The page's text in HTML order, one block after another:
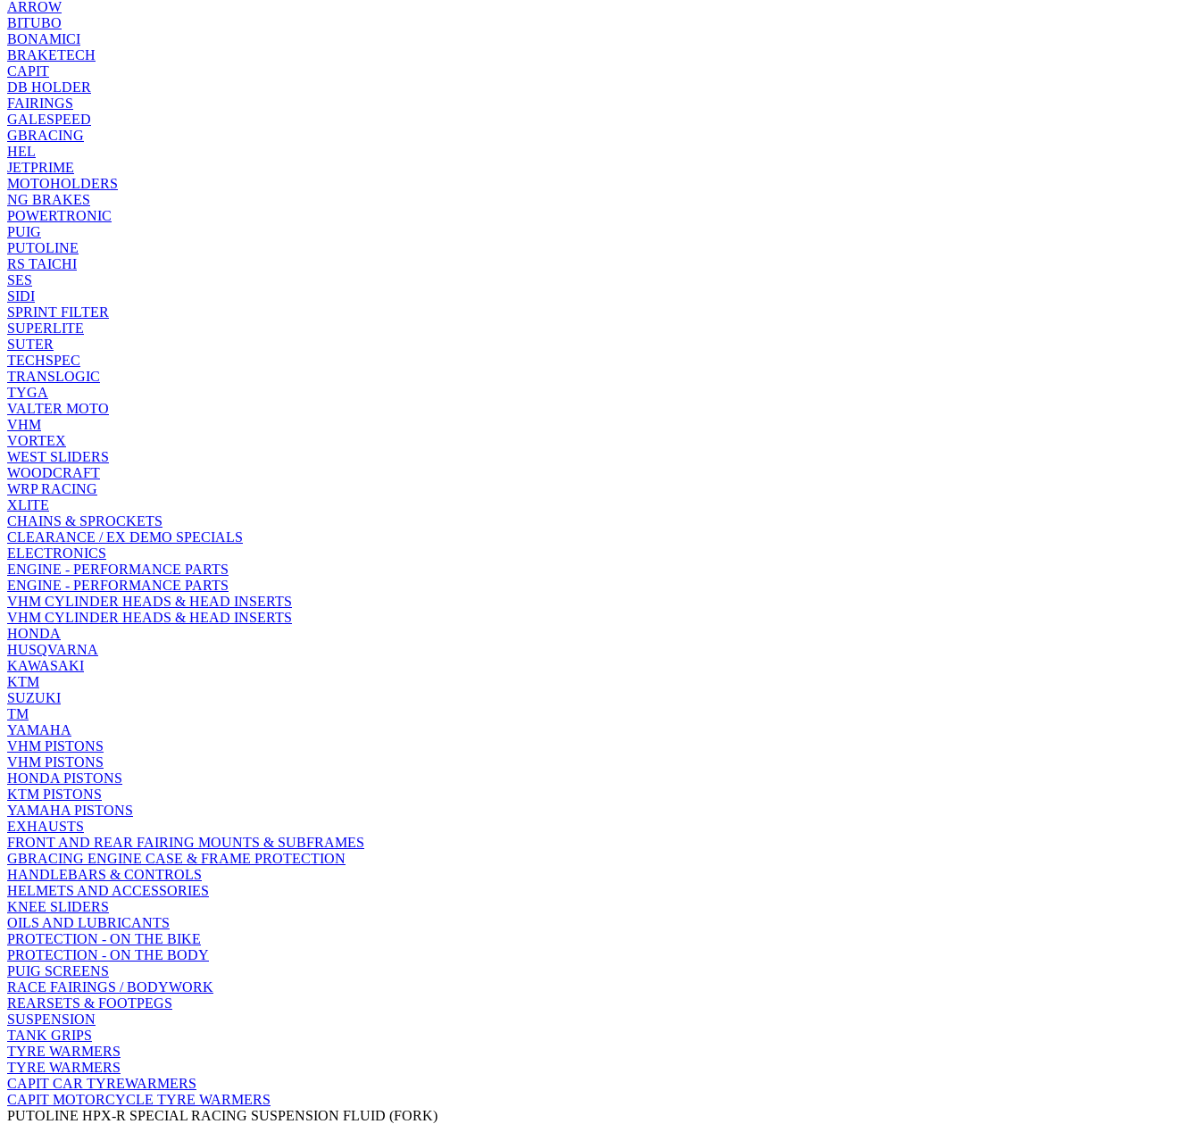
ARROW
BITUBO
BONAMICI
BRAKETECH
CAPIT
DB HOLDER
FAIRINGS
GALESPEED
GBRACING
HEL
JETPRIME
MOTOHOLDERS
NG BRAKES
POWERTRONIC
PUIG
PUTOLINE
RS TAICHI
SES
SIDI
SPRINT FILTER
SUPERLITE
SUTER
TECHSPEC
TRANSLOGIC
TYGA
VALTER MOTO
VHM
VORTEX
WEST SLIDERS
WOODCRAFT
WRP RACING
XLITE
CHAINS & SPROCKETS
CLEARANCE / EX DEMO SPECIALS
ELECTRONICS
ENGINE - PERFORMANCE PARTS
ENGINE - PERFORMANCE PARTS
VHM CYLINDER HEADS & HEAD INSERTS
VHM CYLINDER HEADS & HEAD INSERTS
HONDA
HUSQVARNA
KAWASAKI
KTM
SUZUKI
TM
YAMAHA
VHM PISTONS
VHM PISTONS
HONDA PISTONS
KTM PISTONS
YAMAHA PISTONS
EXHAUSTS
FRONT AND REAR FAIRING MOUNTS & SUBFRAMES
GBRACING ENGINE CASE & FRAME PROTECTION
HANDLEBARS & CONTROLS
HELMETS AND ACCESSORIES
KNEE SLIDERS
OILS AND LUBRICANTS
PROTECTION - ON THE BIKE
PROTECTION - ON THE BODY
PUIG SCREENS
RACE FAIRINGS / BODYWORK
REARSETS & FOOTPEGS
SUSPENSION
TANK GRIPS
TYRE WARMERS
TYRE WARMERS
CAPIT CAR TYREWARMERS
CAPIT MOTORCYCLE TYRE WARMERS
PUTOLINE HPX-R SPECIAL RACING SUSPENSION FLUID (FORK)